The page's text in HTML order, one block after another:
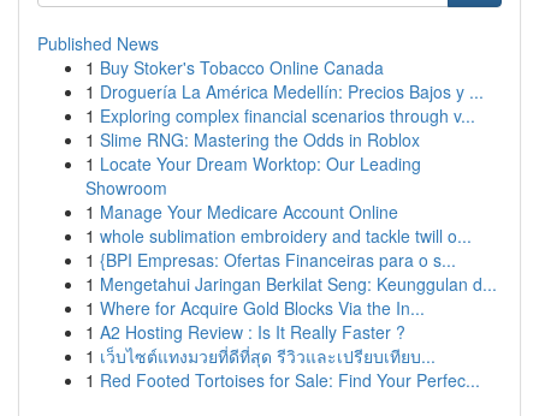
Published News
1 Buy Stoker's Tobacco Online Canada
1 Droguería La América Medellín: Precios Bajos y ...
1 Exploring complex financial scenarios through v...
1 Slime RNG: Mastering the Odds in Roblox
1 Locate Your Dream Worktop: Our Leading
Showroom
1 Manage Your Medicare Account Online
1 whole sublimation embroidery and tackle twill o...
1 {BPI Empresas: Ofertas Financeiras para o s...
1 Mengetahui Jaringan Berkilat Seng: Keunggulan d...
1 Where for Acquire Gold Blocks Via the In...
1 A2 Hosting Review : Is It Really Faster ?
1 เว็บไซต์แทงมวยที่ดีที่สุด รีวิวและเปรียบเทียบ...
1 Red Footed Tortoises for Sale: Find Your Perfec...